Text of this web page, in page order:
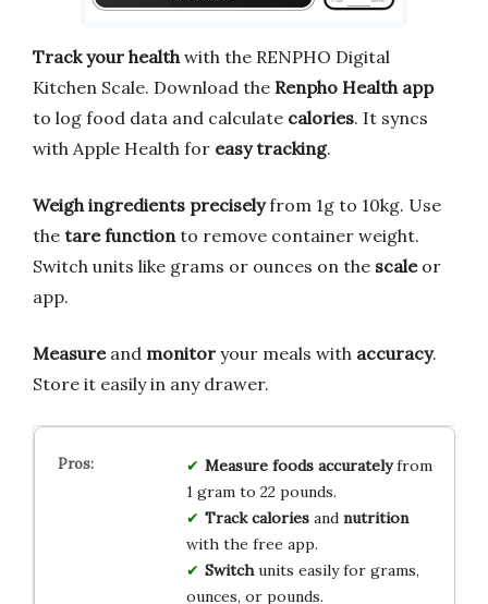
Track your health with the RENPHO Digital
Kitchen Scale. Download the Renpho Health app
to log food data and calculate calories. It syncs
with Apple Health for easy tracking.
Weigh ingredients preciselyfrom 1g to 10kg. Use
the tare function to remove container weight.
Switch units like grams or ounces on the scaleor
app.
Measureand monitor your meals with accuracy.
Store it easily in any drawer.
Measure foods accuratelyfrom
1 gram to 22 pounds.
Track caloriesand nutrition
with the free app.
Switchunits easily for grams,
ounces, or pounds.